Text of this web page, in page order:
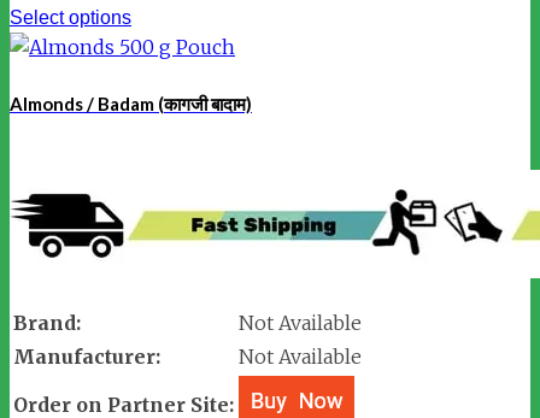
Select options
Almonds / Badam (कागजी बादाम)
Brand:
Not Available
Manufacturer:
Not Available
Order on Partner Site: